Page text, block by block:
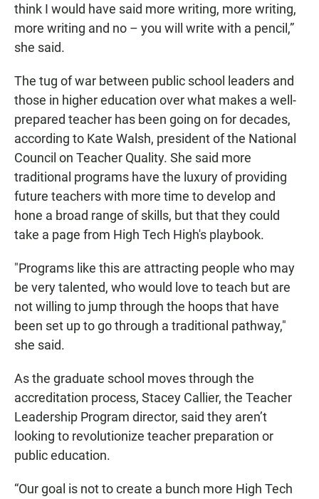
think I would have said more writing, more writing,
more writing and no – you will write with a pencil,”
she said.
The tug of war between public school leaders and
those in higher education over what makes a well-
prepared teacher has been going on for decades,
according to Kate Walsh, president of the National
Council on Teacher Quality. She said more
traditional programs have the luxury of providing
future teachers with more time to develop and
hone a broad range of skills, but that they could
take a page from High Tech High's playbook.
"Programs like this are attracting people who may
be very talented, who would love to teach but are
not willing to jump through the hoops that have
been set up to go through a traditional pathway,"
she said.
As the graduate school moves through the
accreditation process, Stacey Callier, the Teacher
Leadership Program director, said they aren’t
looking to revolutionize teacher preparation or
public education.
“Our goal is not to create a bunch more High Tech